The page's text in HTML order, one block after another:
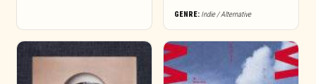
chosen
on
the
product
page
GENRE: Indie / Alternative